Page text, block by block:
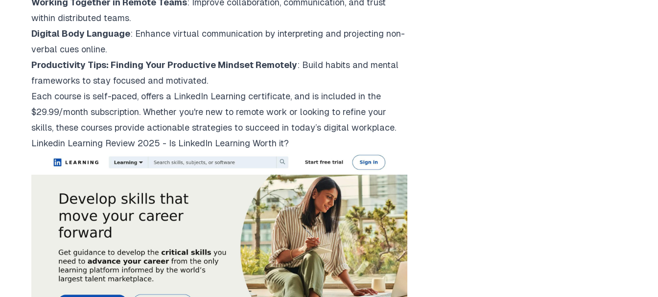
Working Together in Remote Teams: Improve collaboration, communication, and trust
within distributed teams.
Digital Body Language: Enhance virtual communication by interpreting and projecting non-
verbal cues online.
Productivity Tips: Finding Your Productive Mindset Remotely: Build habits and mental
frameworks to stay focused and motivated.
Each course is self-paced, offers a LinkedIn Learning certificate, and is included in the
$29.99/month subscription. Whether you're new to remote work or looking to refine your
skills, these courses provide actionable strategies to succeed in today’s digital workplace.
Linkedin Learning Review 2025 - Is LinkedIn Learning Worth it?